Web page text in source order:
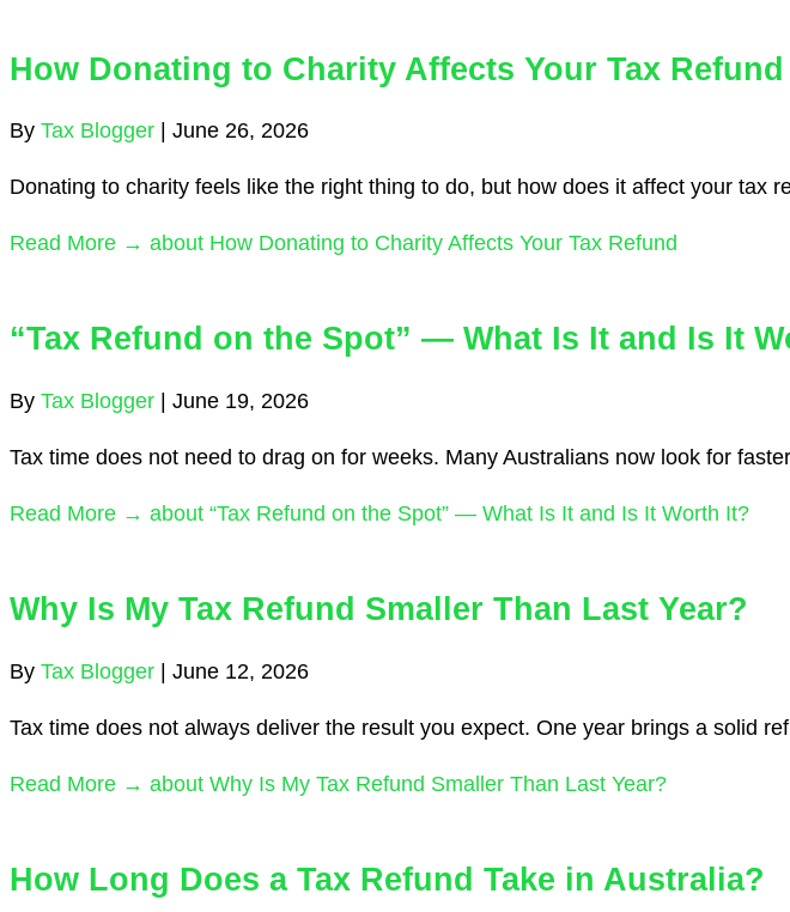
How Donating to Charity Affects Your Tax Refund
By Tax Blogger June 26, 2026
Donating to charity feels like the right thing to do, but how does it affect your
Read More → about How Donating to Charity Affects Your Tax Refund
“Tax Refund on the Spot” — What Is It and Is It
By Tax Blogger | June 19, 2026
Tax time does not need to drag on for weeks. Many Australians now look for
Read More → about “Tax Refund on the Spot” — What Is It and Is It Worth It?
Why Is My Tax Refund Smaller Than Last Year?
By Tax Blogger | June 12, 2026
Tax time does not always deliver the result you expect. One year brings a solid
Read More → about Why Is My Tax Refund Smaller Than Last Year?
How Long Does a Tax Refund Take in Australia?